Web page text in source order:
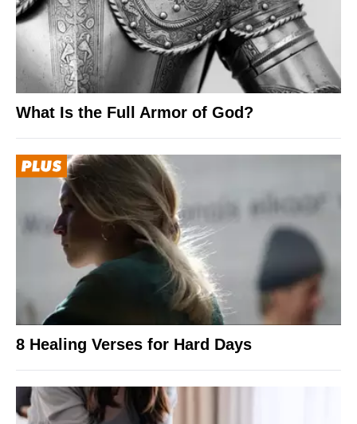
What Is the Full Armor of God?
8 Healing Verses for Hard Days